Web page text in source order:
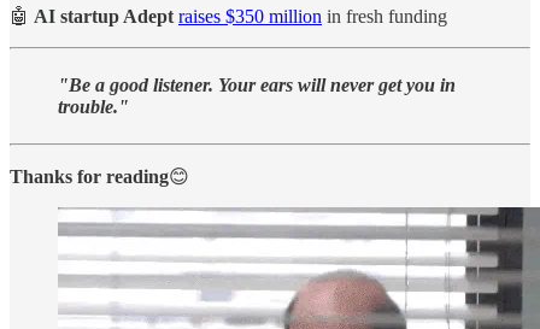
🤖 AI startup Adept raises $350 million in fresh funding
"Be a good listener. Your ears will never get you in
trouble."
Thanks for reading😊